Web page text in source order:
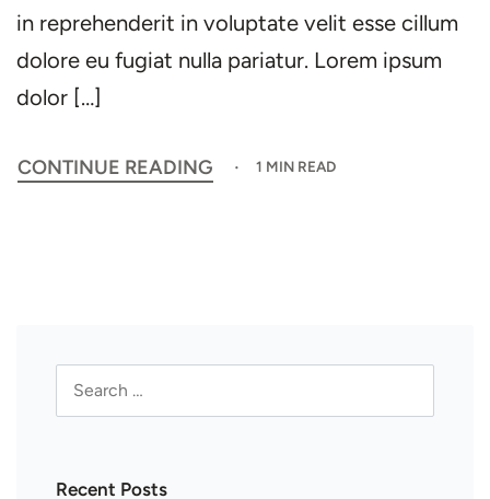
in reprehenderit in voluptate velit esse cillum
dolore eu fugiat nulla pariatur. Lorem ipsum
dolor […]
CONTINUE READING 1 MIN READ
Recent Posts